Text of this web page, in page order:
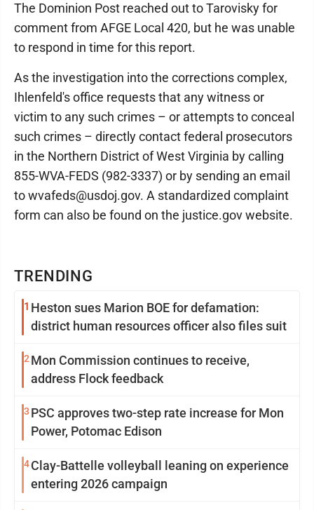
TRENDING
1 Heston sues Marion BOE for defamation:
district human resources officer also files suit
2 Mon Commission continues to receive,
address Flock feedback
3 PSC approves two-step rate increase for Mon
Power, Potomac Edison
4Clay-Battelle volleyball leaning on experience
entering 2026 campaign
The Dominion Post reached out to Tarovisky for
comment from AFGE Local 420, but he was unable
to respond in time for this report.
As the investigation into the corrections complex,
Ihlenfeld's office requests that any witness or
victim to any such crimes – or attempts to conceal
such crimes – directly contact federal prosecutors
in the Northern District of West Virginia by calling
855-WVA-FEDS (982-3337) or by sending an email
to wvafeds@usdoj.gov. A standardized complaint
form can also be found on the justice.gov website.